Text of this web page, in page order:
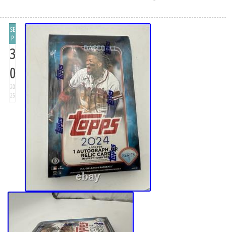
SE
P
3
0
20
25